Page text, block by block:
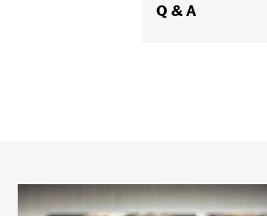
WARRANTY:
Q & A